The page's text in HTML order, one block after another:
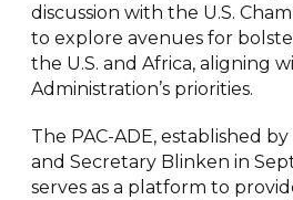
discussion with the U.S.
to explore avenues for
the U.S. and Africa, aligning
Administration’s priorities.
The PAC-ADE, established
and Secretary Blinken in
serves as a platform to